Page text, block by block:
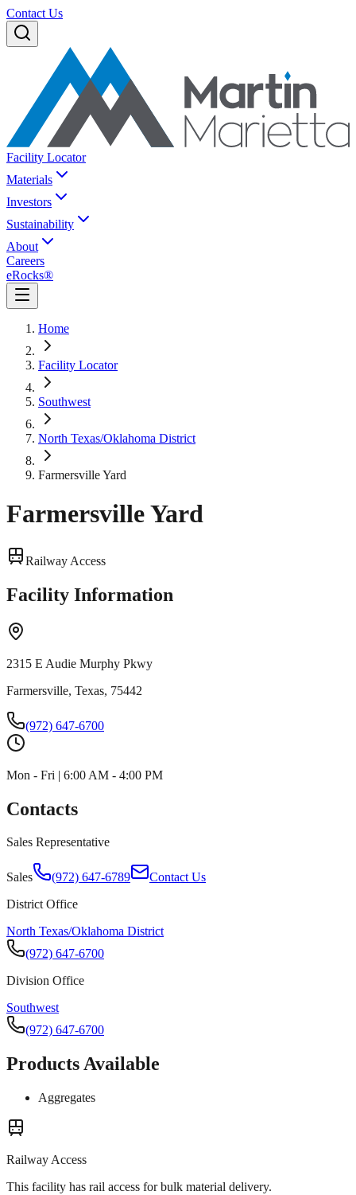
Contact Us
Facility Locator
Materials
Investors
Sustainability
About
Careers
eRocks®
Home
Facility Locator
Southwest
North Texas/Oklahoma District
Farmersville Yard
Farmersville Yard
Railway Access
Facility Information
2315 E Audie Murphy Pkwy
Farmersville, Texas, 75442
(972) 647-6700
Mon - Fri | 6:00 AM - 4:00 PM
Contacts
Sales Representative
Sales (972) 647-6789
Contact Us
District Office
North Texas/Oklahoma District
(972) 647-6700
Division Office
Southwest
(972) 647-6700
Products Available
Aggregates
Railway Access
This facility has rail access for bulk material delivery.